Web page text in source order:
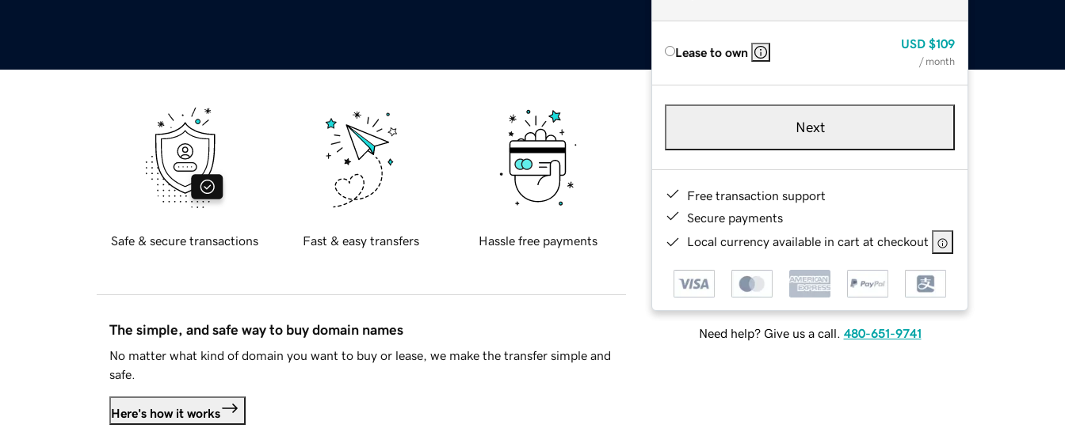
Lease to own
USD $109
/ month
Next
Free transaction support
Secure payments
Local currency available in cart at checkout
Need help? Give us a call. 480-651-9741
Safe & secure transactions Fast & easy transfers Hassle free payments
The simple, and safe way to buy domain names
No matter what kind of domain you want to buy or lease, we make the transfer simple and
safe.
Here's how it works